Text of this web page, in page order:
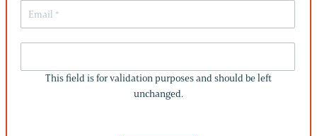
IS
FOR
This field is for validation purposes and should be left
unchanged.